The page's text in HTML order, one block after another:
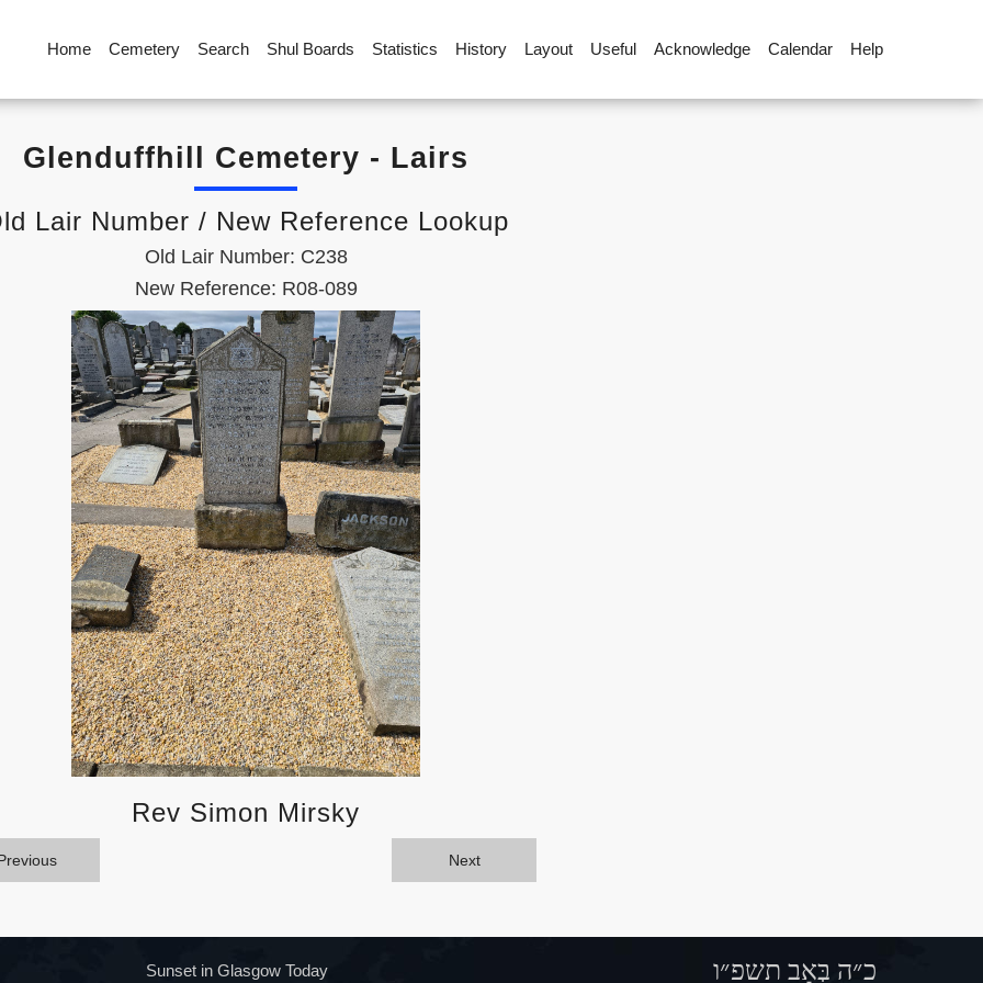
Home Cemetery Search Shul Boards Statistics History Layout Useful Acknowledge Calendar Help
Glenduffhill Cemetery - Lairs
Lair Number / New Reference Lookup
Old Lair Number: C238
New Reference: R08-089
Rev Simon Mirsky
Next
Sunset in Glasgow Today כ״ה בְּאָב תשפ״ו